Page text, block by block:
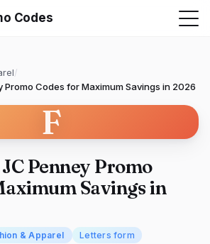
Codes
/
Promo Codes for Maximum Savings in 2026
F
Penney Promo
Savings in
& Apparel Letters form